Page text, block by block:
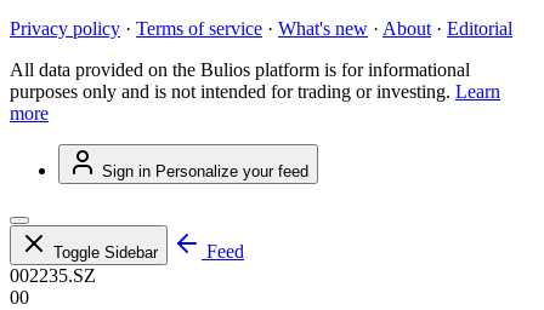
Privacy policy · Terms of service · What's new · About · Editorial
All data provided on the Bulios platform is for informational
purposes only and is not intended for trading or investing. Learn
more
Sign in Personalize your feed
Toggle Sidebar
Feed
002235.SZ
00